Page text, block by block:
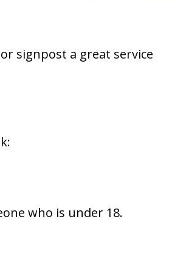
signpost a great service
who is under 18.